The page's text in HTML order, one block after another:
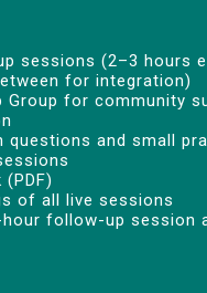
sessions (2–3 hours
for integration)
Group for community
questions and small
of all live sessions
hour follow-up session